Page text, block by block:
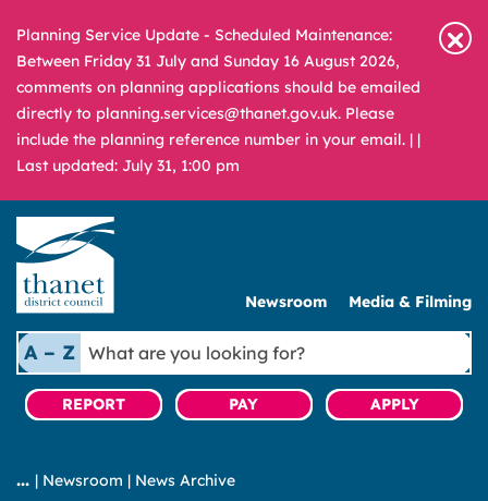
Planning Service Update - Scheduled Maintenance:
Between Friday 31 July and Sunday 16 August 2026,
comments on planning applications should be emailed
directly to planning.services@thanet.gov.uk. Please
include the planning reference number in your email. | |
Last updated: July 31, 1:00 pm
Newsroom Media & Filming
A – Z
What
are
you
looking
REPORT PAY APPLY
| Newsroom | News Archive